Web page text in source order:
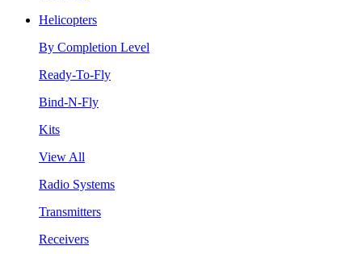
Helicopters
By Completion Level
Ready-To-Fly
Bind-N-Fly
Kits
View All
Radio Systems
Transmitters
Receivers